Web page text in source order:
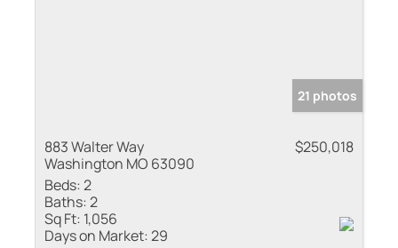
21 photos
883 Walter Way
Washington MO 63090
$250,018
Beds:2
Baths:2
Sq Ft: 1,056
Days on Market:29